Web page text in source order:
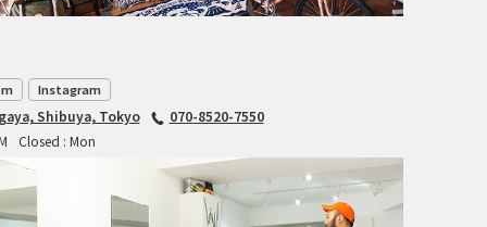
RETROTEC
REW10 WORKS
RITCHEY
Instagram
Shibuya, Tokyo
070-8520-7550
Closed : Mon